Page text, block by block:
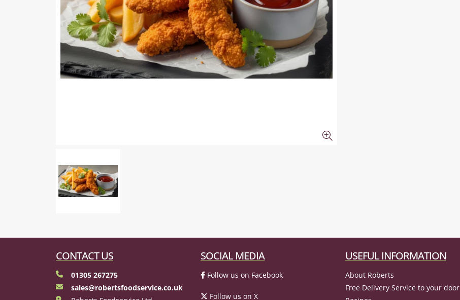
CONTACT US
01305 267275
sales@robertsfoodservice.co.uk
SOCIAL MEDIA
Follow us on Facebook
Follow us on X
USEFUL INFORMATION
About Roberts
Free Delivery Service to your door